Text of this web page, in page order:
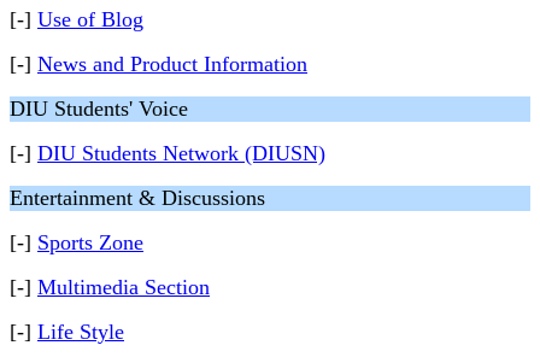
[-] Use of Blog
[-] News and Product Information
DIU Students' Voice
[-] DIU Students Network (DIUSN)
Entertainment & Discussions
[-] Sports Zone
[-] Multimedia Section
[-] Life Style